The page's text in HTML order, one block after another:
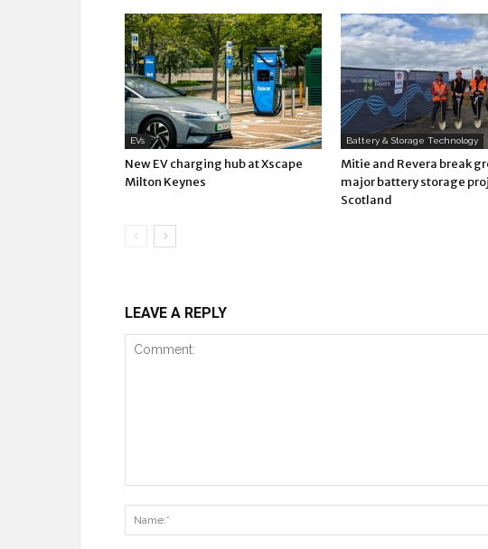
EVs
New EV charging hub at Xscape
Milton Keynes
Battery & Storage Technology
Mitie and Revera break
major battery storage
Scotland
LEAVE A REPLY